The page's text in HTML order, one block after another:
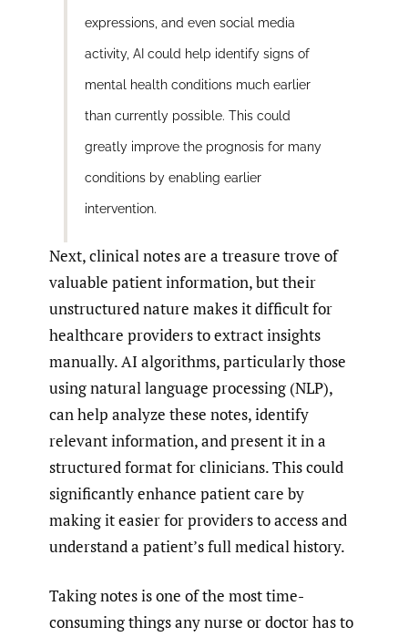
expressions, and even social media
activity, AI could help identify signs of
mental health conditions much earlier
than currently possible. This could
greatly improve the prognosis for many
conditions by enabling earlier
intervention.
Next, clinical notes are a treasure trove of
valuable patient information, but their
unstructured nature makes it difficult for
healthcare providers to extract insights
manually. AI algorithms, particularly those
using natural language processing (NLP),
can help analyze these notes, identify
relevant information, and present it in a
structured format for clinicians. This could
significantly enhance patient care by
making it easier for providers to access and
understand a patient’s full medical history.
Taking notes is one of the most time-
consuming things any nurse or doctor has to